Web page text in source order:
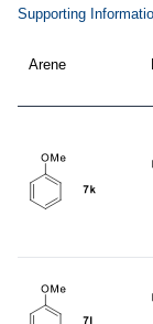
Supporting
Arene